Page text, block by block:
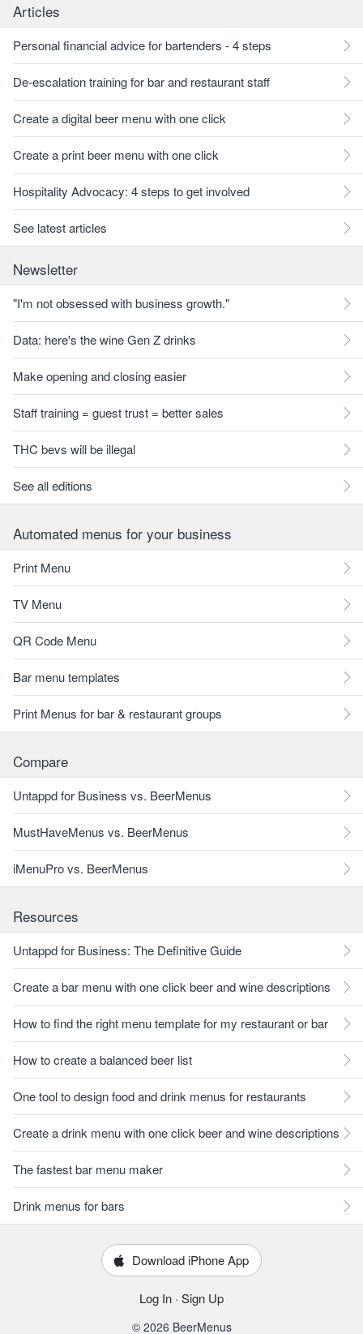
Articles
Personal financial advice for bartenders - 4 steps
De-escalation training for bar and restaurant staff
Create a digital beer menu with one click
Create a print beer menu with one click
Hospitality Advocacy: 4 steps to get involved
See latest articles
Newsletter
"I'm not obsessed with business growth."
Data: here's the wine Gen Z drinks
Make opening and closing easier
Staff training = guest trust = better sales
THC bevs will be illegal
See all editions
Automated menus for your business
Print Menu
TV Menu
QR Code Menu
Bar menu templates
Print Menus for bar & restaurant groups
Compare
Untappd for Business vs. BeerMenus
MustHaveMenus vs. BeerMenus
iMenuPro vs. BeerMenus
Resources
Untappd for Business: The Definitive Guide
Create a bar menu with one click beer and wine descriptions
How to find the right menu template for my restaurant or bar
How to create a balanced beer list
One tool to design food and drink menus for restaurants
Create a drink menu with one click beer and wine descriptions
The fastest bar menu maker
Drink menus for bars
Download iPhone App
Log In · Sign Up
© 2026 BeerMenus